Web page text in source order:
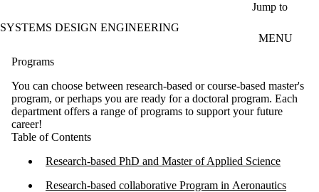
Jump to
SYSTEMS DESIGN ENGINEERING
MENU
Programs
You can choose between research-based or course-based master's
program, or perhaps you are ready for a doctoral program. Each
department offers a range of programs to support your future
career!
Table of Contents
Research-based PhD and Master of Applied Science​
Research-based collaborative Program in Aeronautics